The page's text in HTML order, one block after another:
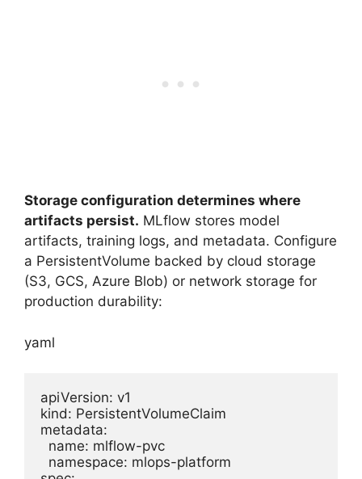
Storage configuration determines where
artifacts persist. MLflow stores model
artifacts, training logs, and metadata. Configure
a PersistentVolume backed by cloud storage
(S3, GCS, Azure Blob) or network storage for
production durability:
yaml
apiVersion: v1
kind: PersistentVolumeClaim
metadata:
  name: mlflow-pvc
  namespace: mlops-platform